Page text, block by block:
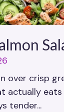
over crisp
actually eats
tender...